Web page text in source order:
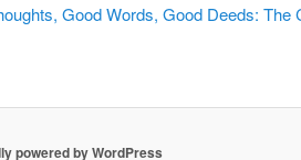
Good Words, Good Deeds: The
powered by WordPress